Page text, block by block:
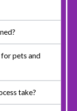
for pets and
take?